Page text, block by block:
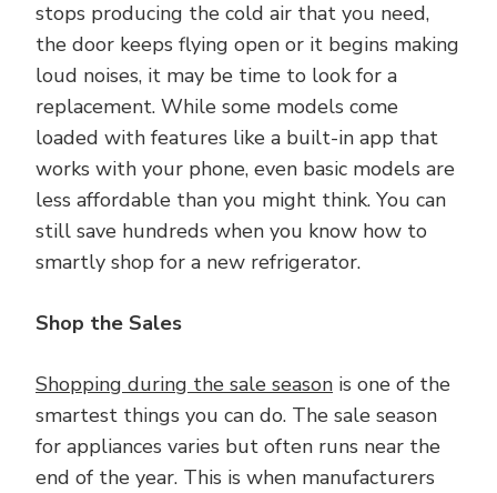
stops producing the cold air that you need,
the door keeps flying open or it begins making
loud noises, it may be time to look for a
replacement. While some models come
loaded with features like a built-in app that
works with your phone, even basic models are
less affordable than you might think. You can
still save hundreds when you know how to
smartly shop for a new refrigerator.
Shop the Sales
Shopping during the sale season is one of the
smartest things you can do. The sale season
for appliances varies but often runs near the
end of the year. This is when manufacturers